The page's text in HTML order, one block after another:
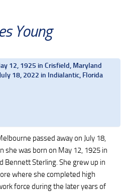
Young
12, 1925 in Crisfield, Maryland
18, 2022 in Indialantic, Florida
passed away on July 18,
she was born on May 12, 1925 in
Bennett Sterling. She grew up in
where she completed high
force during the later years of